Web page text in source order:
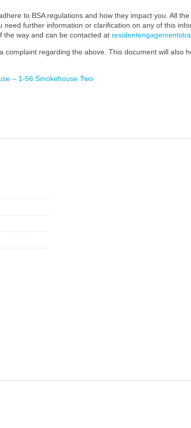
to BSA regulations and how they impact you. All
further information or clarification on any of this
the way and can be contacted at
regarding the above. This document will also
– 1-56 Smokehouse Two